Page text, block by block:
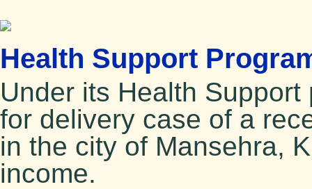
Health Support
Under its Health
for delivery case of a
in the city of Mansehra,
income.